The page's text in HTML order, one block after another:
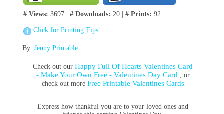
# Views: 3697 | # Downloads: 20 | # Prints: 92
Click for Printing Tips
By: Jenny Printable
Check out ourHappy Full Of Hearts Valentines Card
- Make Your Own Free - Valentines Day Card , or
check out more Free Printable Valentines Cards
Express how thankful you are to your loved ones and